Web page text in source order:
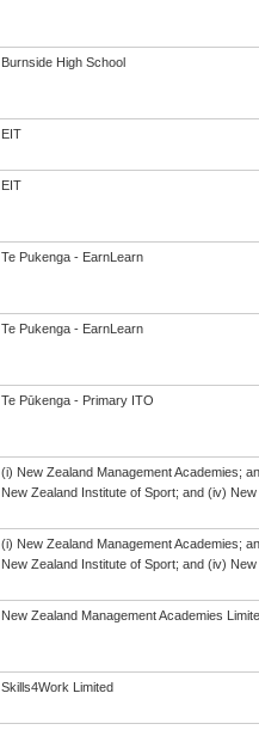
Burnside High School
EIT
EIT
Te Pukenga - EarnLearn
Te Pukenga - EarnLearn
Te Pūkenga - Primary ITO
(i) New Zealand Management Academies;
New Zealand Institute of Sport; and (iv)
(i) New Zealand Management Academies;
New Zealand Institute of Sport; and (iv)
New Zealand Management Academies
Skills4Work Limited